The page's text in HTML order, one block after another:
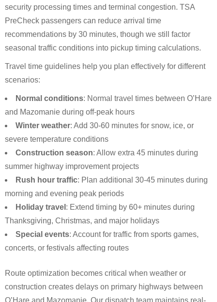
security processing times and terminal congestion. TSA
PreCheck passengers can reduce arrival time
recommendations by 30 minutes, though we still factor
seasonal traffic conditions into pickup timing calculations.
Travel time guidelines help you plan effectively for different
scenarios:
Normal conditions: Normal travel times between O’Hare
and Mazomanie during off-peak hours
Winter weather: Add 30-60 minutes for snow, ice, or
severe temperature conditions
Construction season: Allow extra 45 minutes during
summer highway improvement projects
Rush hour traffic: Plan additional 30-45 minutes during
morning and evening peak periods
Holiday travel : Extend timing by 60+ minutes during
Thanksgiving, Christmas, and major holidays
Special events: Account for traffic from sports games,
concerts, or festivals affecting routes
Route optimization becomes critical when weather or
construction creates delays on primary highways between
O’Hare and Mazomanie. Our dispatch team maintains real-